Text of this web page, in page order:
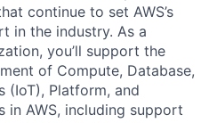
continue to set AWS’s
in the industry. As a
you’ll support the
of Compute, Database,
(IoT), Platform, and
in AWS, including support